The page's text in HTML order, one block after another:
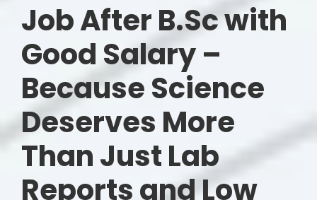
Job After B.Sc with
Good Salary –
Because Science
Deserves More
Than Just Lab
Reports and Low